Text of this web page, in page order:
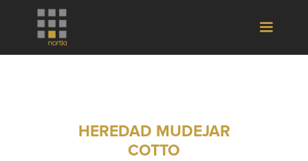
HEREDAD MUDEJAR
COTTO